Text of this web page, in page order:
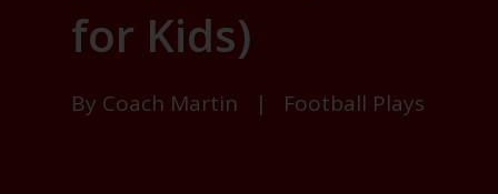
for Kids)
By Coach Martin | Football Plays